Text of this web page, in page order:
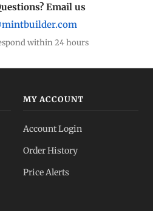
Email us
within 24 hours
MY ACCOUNT
Account Login
Order History
Price Alerts